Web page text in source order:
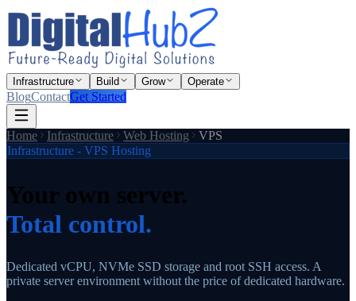
Infrastructure Build Grow Operate
BlogContactGet Started
Home Infrastructure Web Hosting
VPS
Infrastructure - VPS Hosting
Your own server.
Total control.
Dedicated vCPU, NVMe SSD storage and root SSH access. A
private server environment without the price of dedicated hardware.